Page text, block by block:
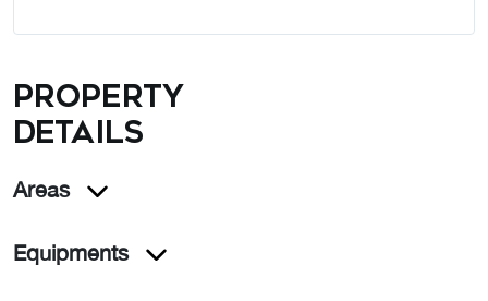
Property
details
Areas
Equipments